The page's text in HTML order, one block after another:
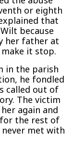
or eighth
that
because
her father at
it stop.
in the parish
he fondled
called out of
The victim
again and
the rest of
never met with